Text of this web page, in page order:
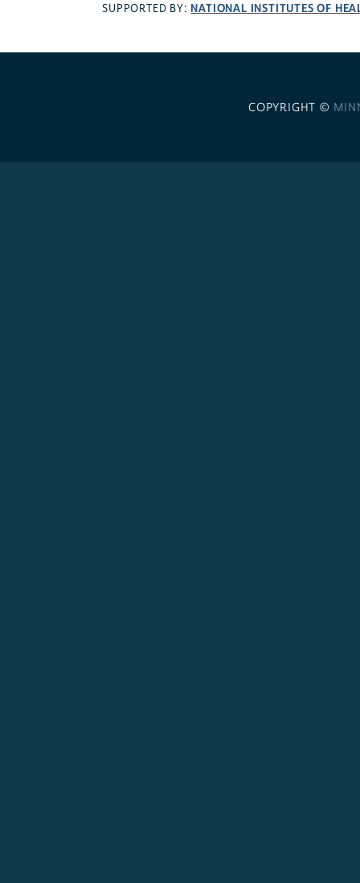
SUPPORTED BY: NATIONAL INSTITUTES OF
COPYRIGHT ©